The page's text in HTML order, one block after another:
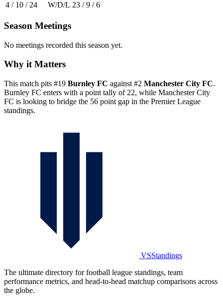
4 / 10 / 24
W/D/L 23 / 9 / 6
Season Meetings
No meetings recorded this season yet.
Why it Matters
This match pits #19 Burnley FC against #2 Manchester City FC.
Burnley FC enters with a point tally of 22, while Manchester City
FC is looking to bridge the 56 point gap in the Premier League
standings.
VSStandings
The ultimate directory for football league standings, team
performance metrics, and head-to-head matchup comparisons across
the globe.